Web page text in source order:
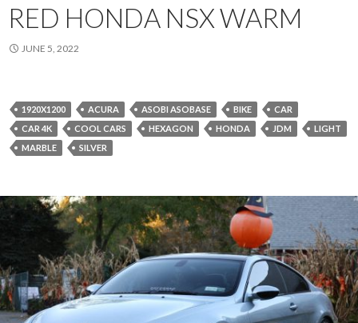
RED HONDA NSX WARM
JUNE 5, 2022
1920X1200 ACURA ASOBI ASOBASE BIKE
CAR
CAR 4K
COOL CARS HEXAGON HONDA JDM
LIGHT
MARBLE
SILVER